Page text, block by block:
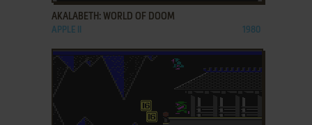
AKALABETH: WORLD OF DOOM
APPLE II 1980